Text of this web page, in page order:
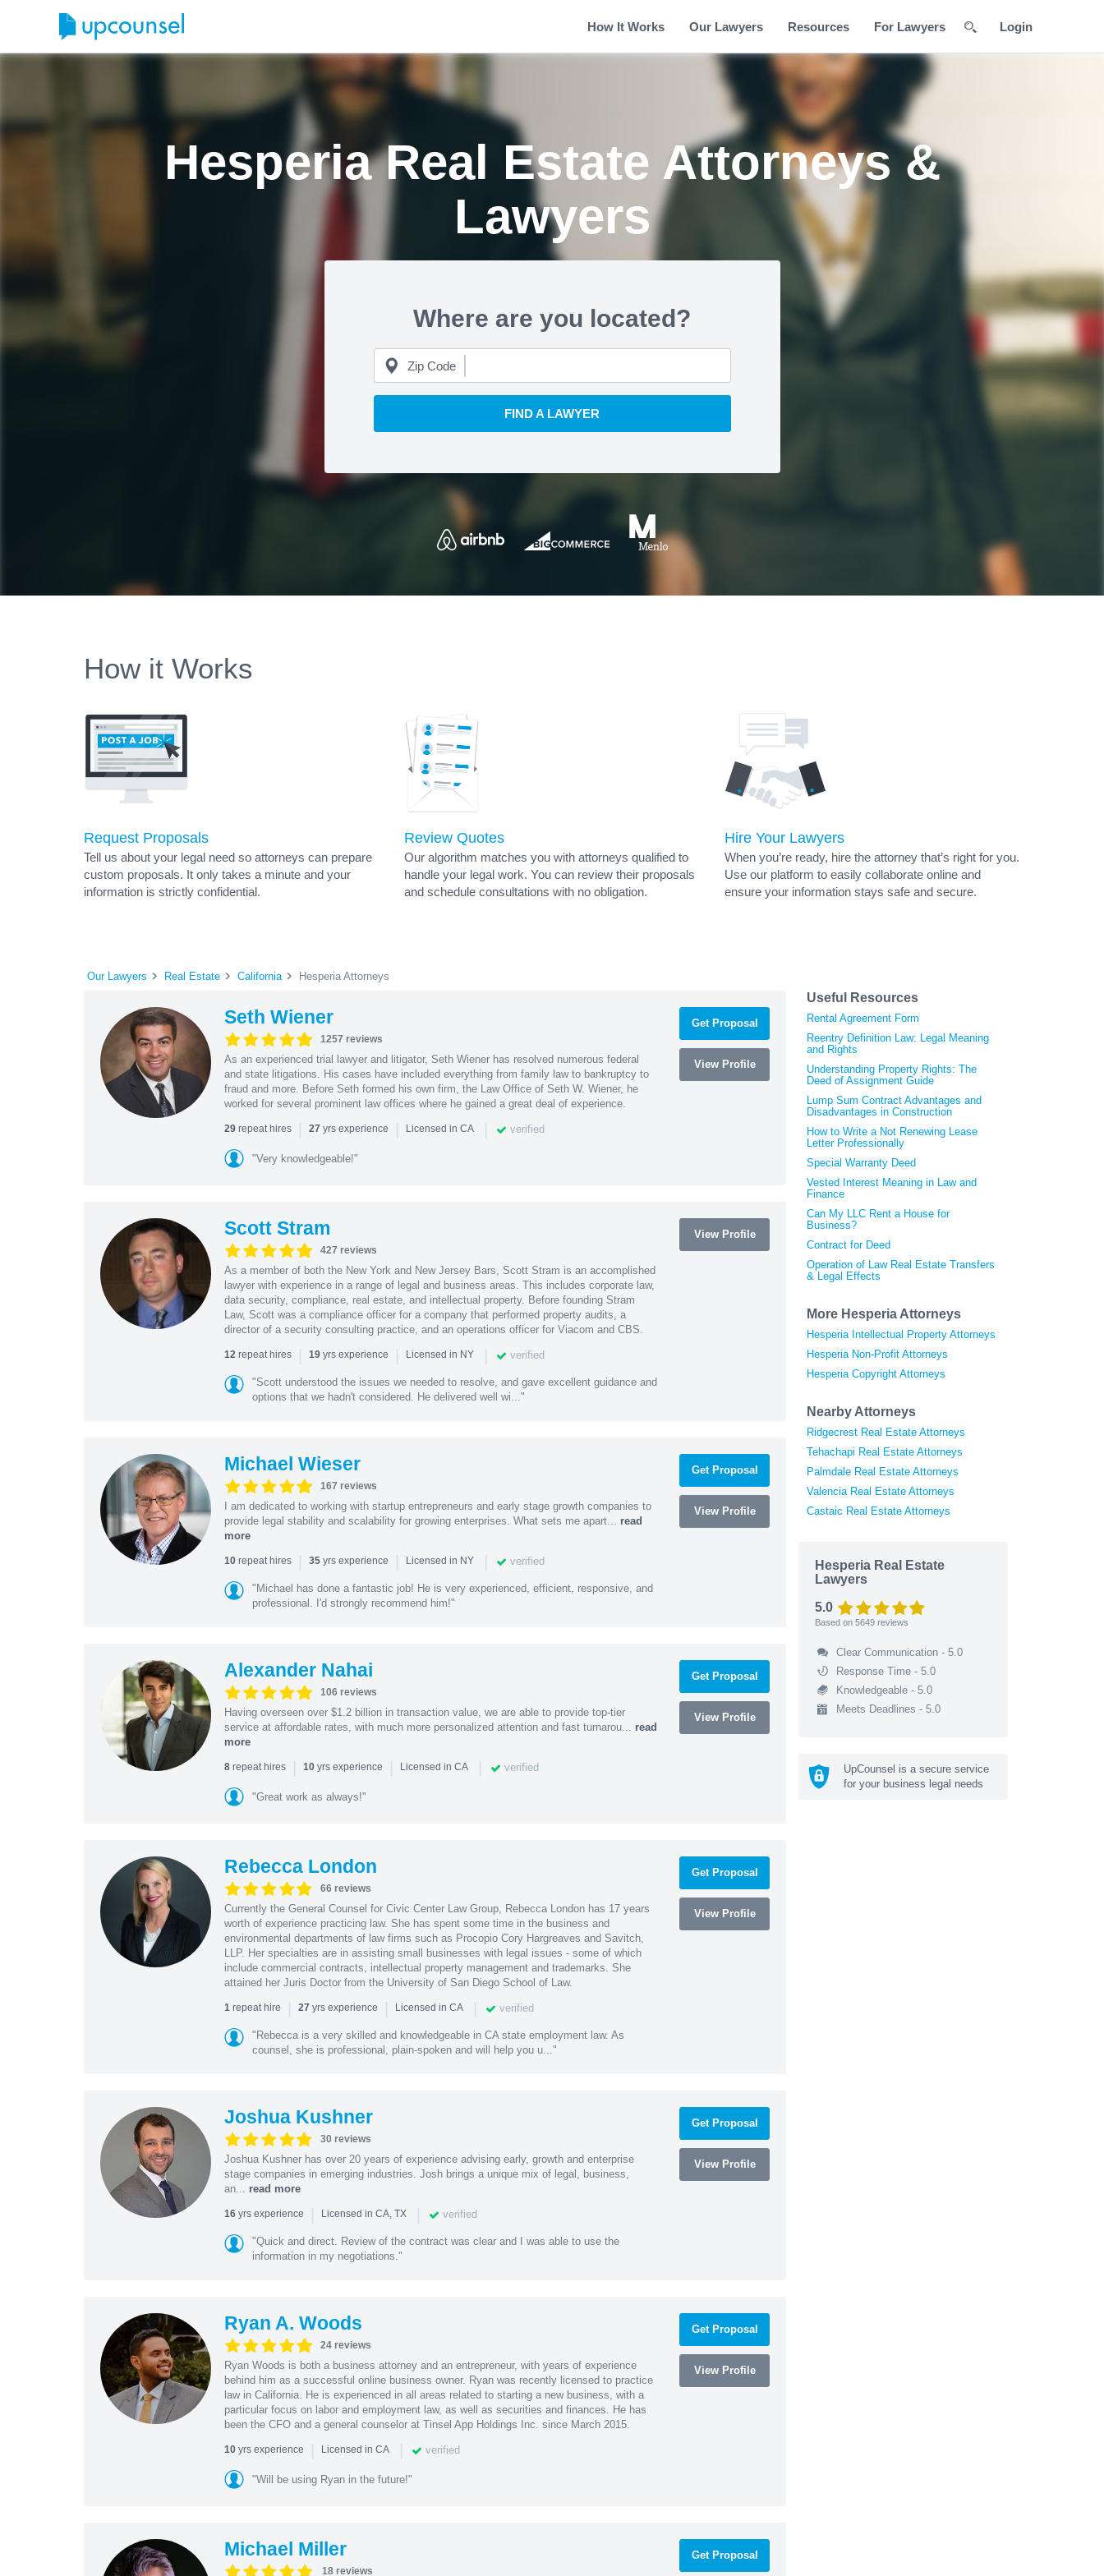
How It Works Our Lawyers Resources For Lawyers Login
Hesperia Real Estate Attorneys &
Lawyers
Where are you located?
Zip Code
FIND A LAWYER
How it Works
Request Proposals
Tell us about your legal need so attorneys can prepare
custom proposals. It only takes a minute and your
information is strictly confidential.
Review Quotes
Our algorithm matches you with attorneys qualified to
handle your legal work. You can review their proposals
and schedule consultations with no obligation.
Hire Your Lawyers
When you’re ready, hire the attorney that’s right for you.
Use our platform to easily collaborate online and
ensure your information stays safe and secure.
Our Lawyers Real Estate California Hesperia Attorneys
Seth Wiener
1257 reviews
As an experienced trial lawyer and litigator, Seth Wiener has resolved numerous federal
and state litigations. His cases have included everything from family law to bankruptcy to
fraud and more. Before Seth formed his own firm, the Law Office of Seth W. Wiener, he
worked for several prominent law offices where he gained a great deal of experience.
29repeat hires | 27 yrs experience | Licensed in CA | verified
"Very knowledgeable!"
Get Proposal
View Profile
Scott Stram
427 reviews
As a member of both the New York and New Jersey Bars, Scott Stram is an accomplished
lawyer with experience in a range of legal and business areas. This includes corporate law,
data security, compliance, real estate, and intellectual property. Before founding Stram
Law, Scott was a compliance officer for a company that performed property audits, a
director of a security consulting practice, and an operations officer for Viacom and CBS.
12repeat hires | 19yrs experience | Licensed in NY | verified
"Scott understood the issues we needed to resolve, and gave excellent guidance and
options that we hadn't considered. He delivered well wi..."
View Profile
Michael Wieser
167 reviews
I am dedicated to working with startup entrepreneurs and early stage growth companies to
provide legal stability and scalability for growing enterprises. What sets me apart... read
more
10repeat hires | 35yrs experience | Licensed in NY | verified
"Michael has done a fantastic job! He is very experienced, efficient, responsive, and
professional. I'd strongly recommend him!"
Get Proposal
View Profile
Alexander Nahai
106 reviews
Having overseen over $1.2 billion in transaction value, we are able to provide top-tier
service at affordable rates, with much more personalized attention and fast turnarou... read
more
8repeat hires | 10yrs experience | Licensed in CA | verified
"Great work as always!"
Get Proposal
View Profile
Rebecca London
66 reviews
Currently the General Counsel for Civic Center Law Group, Rebecca London has 17 years
worth of experience practicing law. She has spent some time in the business and
environmental departments of law firms such as Procopio Cory Hargreaves and Savitch,
LLP. Her specialties are in assisting small businesses with legal issues - some of which
include commercial contracts, intellectual property management and trademarks. She
attained her Juris Doctor from the University of San Diego School of Law.
1repeat hire | 27 yrs experience | Licensed in CA | verified
"Rebecca is a very skilled and knowledgeable in CA state employment law. As
counsel, she is professional, plain-spoken and will help you u..."
Get Proposal
View Profile
Joshua Kushner
30 reviews
Joshua Kushner has over 20 years of experience advising early, growth and enterprise
stage companies in emerging industries. Josh brings a unique mix of legal, business,
an... read more
16yrs experience | Licensed in CA, TX | verified
"Quick and direct. Review of the contract was clear and I was able to use the
information in my negotiations."
Get Proposal
View Profile
Ryan A. Woods
24 reviews
Ryan Woods is both a business attorney and an entrepreneur, with years of experience
behind him as a successful online business owner. Ryan was recently licensed to practice
law in California. He is experienced in all areas related to starting a new business, with a
particular focus on labor and employment law, as well as securities and finances. He has
been the CFO and a general counselor at Tinsel App Holdings Inc. since March 2015.
10yrs experience | Licensed in CA | verified
"Will be using Ryan in the future!"
Get Proposal
View Profile
Michael Miller
18 reviews
Get Proposal
Useful Resources
Rental Agreement Form
Reentry Definition Law: Legal Meaning
and Rights
Understanding Property Rights: The
Deed of Assignment Guide
Lump Sum Contract Advantages and
Disadvantages in Construction
How to Write a Not Renewing Lease
Letter Professionally
Special Warranty Deed
Vested Interest Meaning in Law and
Finance
Can My LLC Rent a House for
Business?
Contract for Deed
Operation of Law Real Estate Transfers
& Legal Effects
More Hesperia Attorneys
Hesperia Intellectual Property Attorneys
Hesperia Non-Profit Attorneys
Hesperia Copyright Attorneys
Nearby Attorneys
Ridgecrest Real Estate Attorneys
Tehachapi Real Estate Attorneys
Palmdale Real Estate Attorneys
Valencia Real Estate Attorneys
Castaic Real Estate Attorneys
Hesperia Real Estate
Lawyers
5.0
Based on 5649 reviews
Clear Communication - 5.0
Response Time - 5.0
Knowledgeable - 5.0
Meets Deadlines - 5.0
UpCounsel is a secure service
for your business legal needs